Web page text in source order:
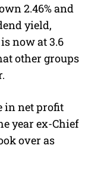
2.46% and
yield,
now at 3.6
other groups
in net profit
year ex-Chief
over as